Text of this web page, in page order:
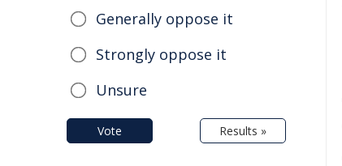
Generally oppose it
Strongly oppose it
Unsure
Vote Results »